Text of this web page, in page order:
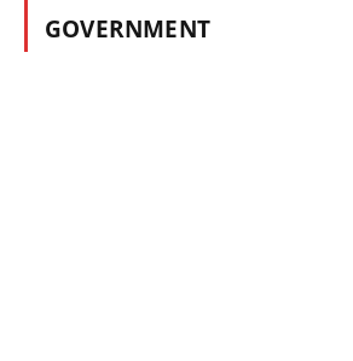
GOVERNMENT